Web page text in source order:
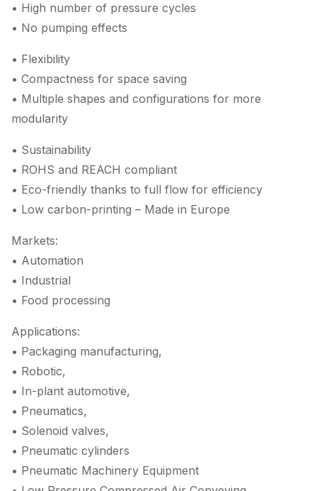
• High number of pressure cycles
• No pumping effects
• Flexibility
• Compactness for space saving
• Multiple shapes and configurations for more
modularity
• Sustainability
• ROHS and REACH compliant
• Eco-friendly thanks to full flow for efficiency
• Low carbon-printing – Made in Europe
Markets:
• Automation
• Industrial
• Food processing
Applications:
• Packaging manufacturing,
• Robotic,
• In-plant automotive,
• Pneumatics,
• Solenoid valves,
• Pneumatic cylinders
• Pneumatic Machinery Equipment